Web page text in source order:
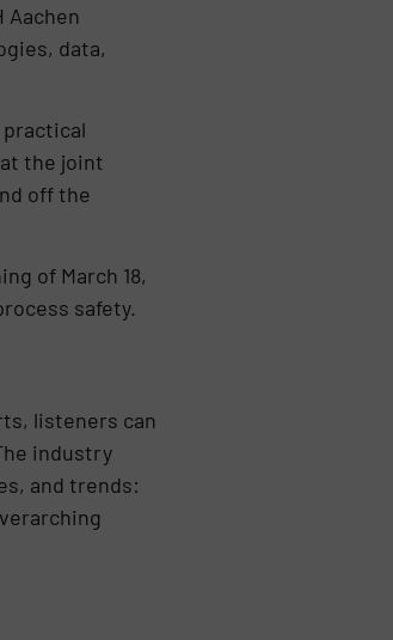
Aachen
data,
practical
the joint
off the
of March 18,
safety.
listeners can
industry
and trends: